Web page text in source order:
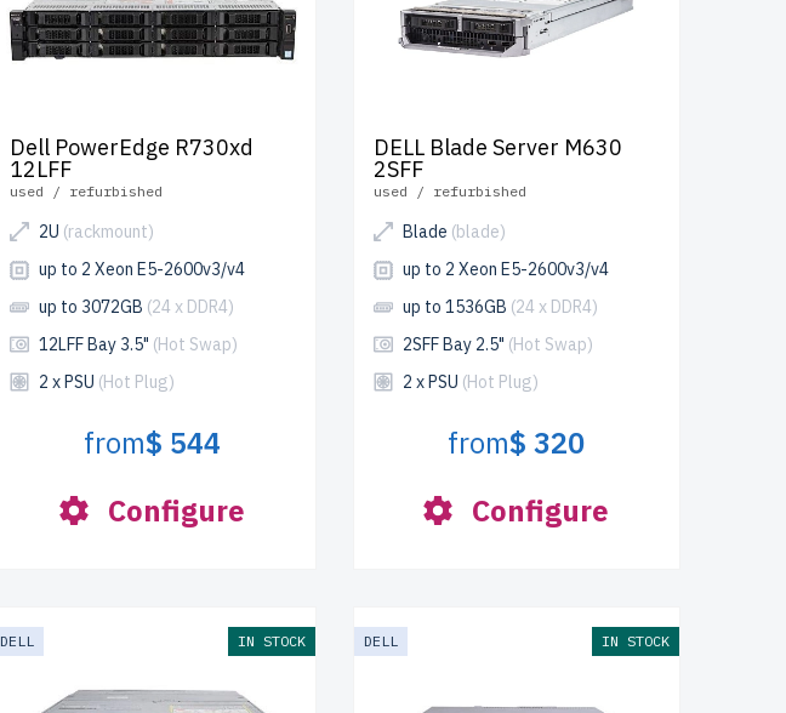
Dell PowerEdge R730xd
12LFF
used / refurbished
2U (rackmount)
up to 2 Xeon E5-2600v3/v4
up to 3072GB (24 x DDR4)
12LFF Bay 3.5" (Hot Swap)
2 x PSU (Hot Plug)
from$ 544
Configure
DELL Blade Server M630
2SFF
used / refurbished
Blade (blade)
up to 2 Xeon E5-2600v3/v4
up to 1536GB (24 x DDR4)
2SFF Bay 2.5" (Hot Swap)
2 x PSU (Hot Plug)
from$ 320
Configure
DELL IN STOCK DELL IN STOCK